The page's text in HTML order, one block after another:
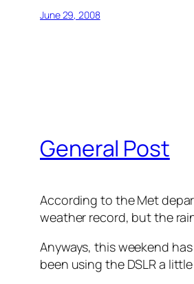
June 29, 2008
General Post
According to the Met
weather record, but the
Anyways, this weekend
been using the DSLR a